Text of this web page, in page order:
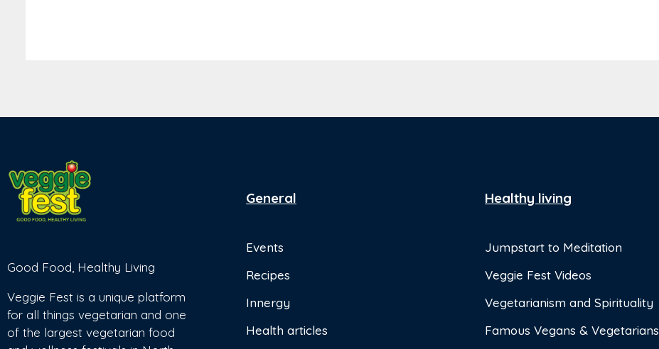
Good Food, Healthy Living
Veggie Fest is a unique platform
for all things vegetarian and one
of the largest vegetarian food
General
Events
Recipes
Innergy
Health articles
Healthy living
Jumpstart to Meditation
Veggie Fest Videos
Vegetarianism and Spirituality
Famous Vegans & Vegetarians